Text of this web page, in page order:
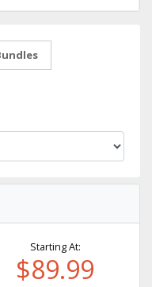
Starting At:
$89.99